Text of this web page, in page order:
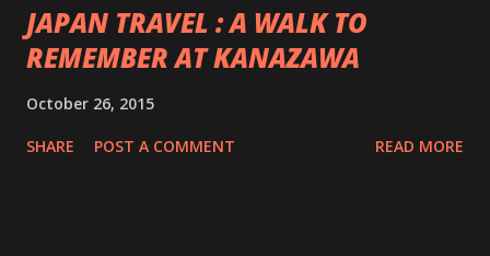
JAPAN TRAVEL : A WALK TO
REMEMBER AT KANAZAWA
October 26, 2015
SHARE POST A COMMENT READ MORE